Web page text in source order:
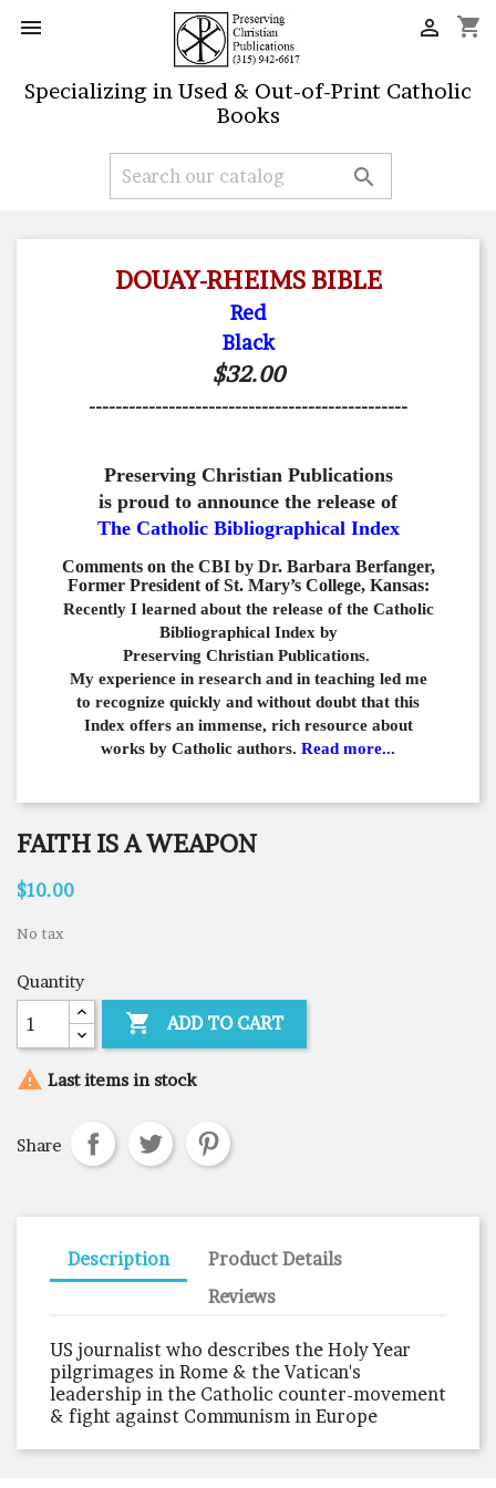
 shopping_cart

Specializing in Used & Out-of-Print Catholic
Books

DOUAY-RHEIMS BIBLE
Red
Black
$32.00
------------------------------------------------
Preserving Christian Publications
is proud to announce the release of
The Catholic Bibliographical Index
Comments on the CBI by Dr. Barbara Berfanger,
Former President of St. Mary’s College, Kansas:
Recently I learned about the release of the Catholic
Bibliographical Index by
Preserving Christian Publications.
My experience in research and in teaching led me
to recognize quickly and without doubt that this
Index offers an immense, rich resource about
works by Catholic authors. Read more...
FAITH IS A WEAPON
$10.00
No tax
Quantity
 ADD TO CART
 Last items in stock
Share
Description
Product Details
Reviews
US journalist who describes the Holy Year
pilgrimages in Rome & the Vatican's
leadership in the Catholic counter-movement
& fight against Communism in Europe